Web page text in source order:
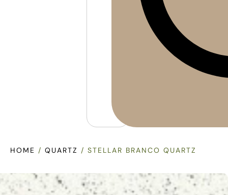
HOME / QUARTZ / STELLAR BRANCO QUARTZ